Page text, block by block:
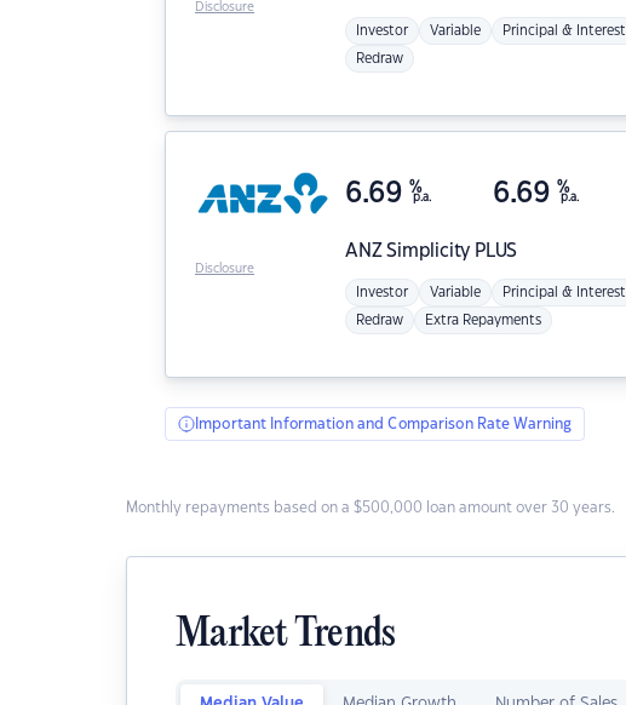
Investor Variable Principal & Interest
Redraw
Disclosure
ANZSimplicity PLUS
6.69 %
p.a. 6.69 %
p.a.
Investor Variable Principal & Interest
Redraw Extra Repayments
Disclosure
Important Information and Comparison Rate Warning
Monthly repayments based on a $500,000 loan amount over 30 years.
Market Trends